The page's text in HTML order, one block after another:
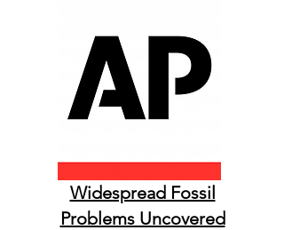
Widespread Fossil
Problems Uncovered